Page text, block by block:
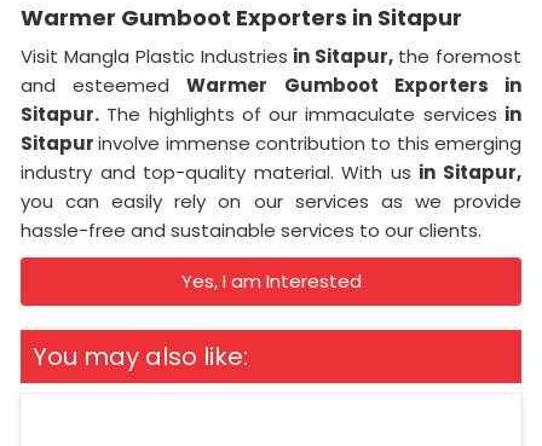
Warmer Gumboot Exporters in Sitapur
Visit Mangla Plastic Industries in Sitapur, the foremost
and esteemedWarmer Gumboot Exporters in
Sitapur. The highlights of our immaculate services in
Sitapurinvolve immense contribution to this emerging
industry and top-quality material. With us in Sitapur,
you can easily rely on our services as we provide
hassle-free and sustainable services to our clients.
Yes, I am Interested
You may also like: